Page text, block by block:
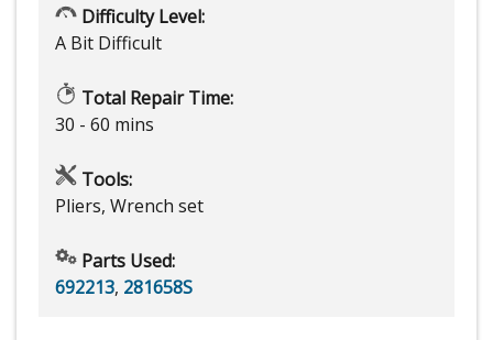
Difficulty Level:
A Bit Difficult
Total Repair Time:
30 - 60 mins
Tools:
Pliers, Wrench set
Parts Used:
692213, 281658S